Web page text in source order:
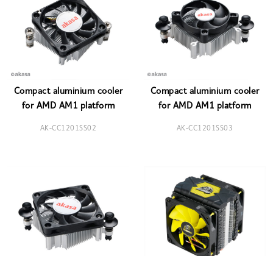
Compact aluminium cooler
for AMD AM1 platform
AK-CC1201SS02
Compact aluminium cooler
for AMD AM1 platform
AK-CC1201SS03